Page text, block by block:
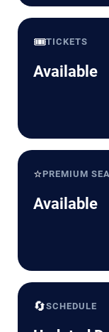
🎟️TICKETS
Available
⭐PREMIUM
Available
🔄SCHEDULE